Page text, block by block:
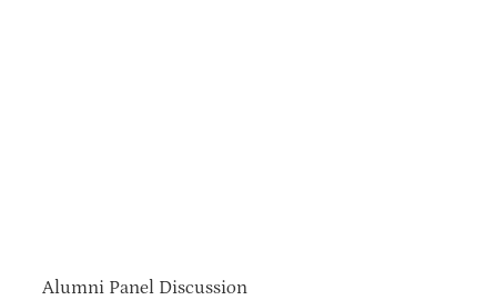
Alumni Panel Discussion